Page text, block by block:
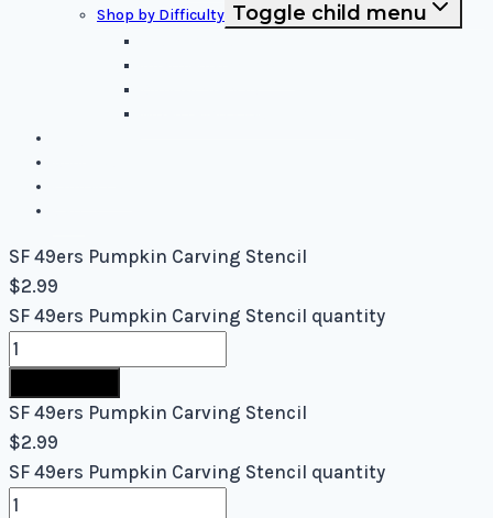
Shop by Difficulty Toggle child menu
SF 49ers Pumpkin Carving Stencil
$2.99
SF 49ers Pumpkin Carving Stencil quantity
SF 49ers Pumpkin Carving Stencil
$2.99
SF 49ers Pumpkin Carving Stencil quantity